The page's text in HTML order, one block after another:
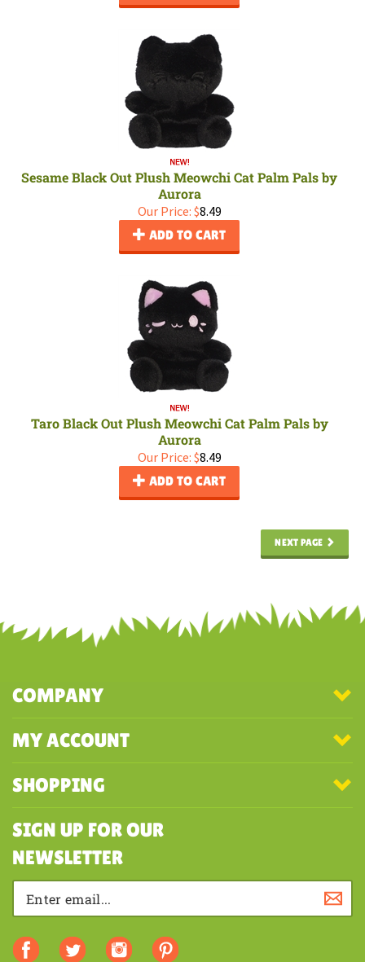
Sesame Black Out Plush Meowchi Cat Palm Pals by
Aurora
Our Price: $8.49
ADD TO CART
Taro Black Out Plush Meowchi Cat Palm Pals by
Aurora
Our Price: $8.49
ADD TO CART
NEXT PAGE
COMPANY
MY ACCOUNT
SHOPPING
SIGN UP FOR OUR
NEWSLETTER